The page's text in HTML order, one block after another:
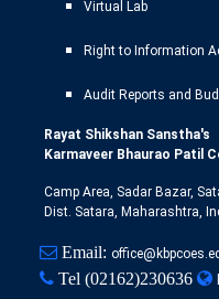
Virtual Lab
Right to Information
Audit Reports and
Rayat Shikshan Sanstha's
Karmaveer Bhaurao Patil
Camp Area, Sadar Bazar,
Dist. Satara, Maharashtra,
Email:
Tel (02162)230636